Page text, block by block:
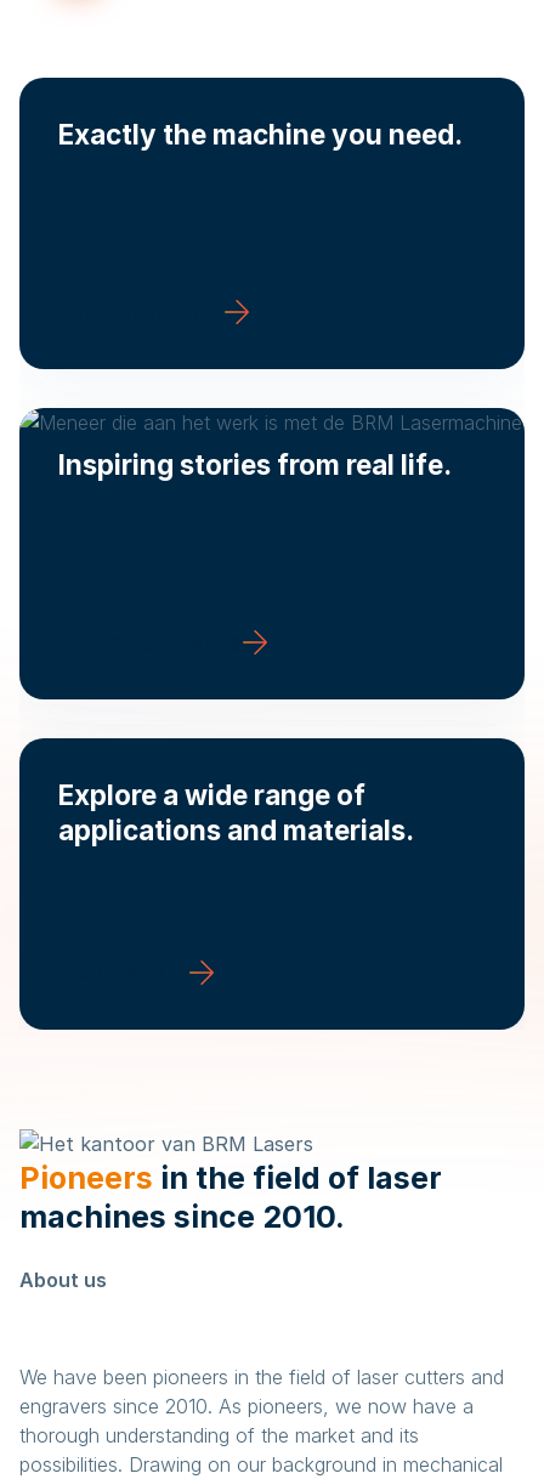
Exactly the machine you need.
Inspiring stories from real life.
Explore a wide range of
applications and materials.
Pioneers in the field of laser
machines since 2010.
About us
We have been pioneers in the field of laser cutters and
engravers since 2010. As pioneers, we now have a
thorough understanding of the market and its
possibilities. Drawing on our background in mechanical